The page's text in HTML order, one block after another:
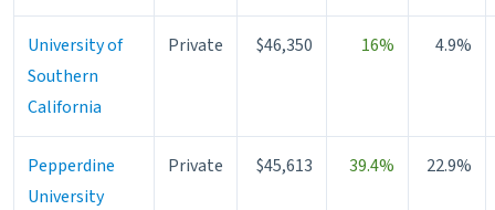
University of
Southern
California
Private $46,350 16% 4.9%
Pepperdine
University
Private $45,613 39.4% 22.9%